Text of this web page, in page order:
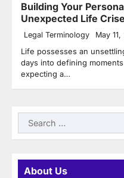
Building Your
Unexpected Life
Legal Terminology May
Life possesses an
days into defining
expecting a…
Search
for:
About Us